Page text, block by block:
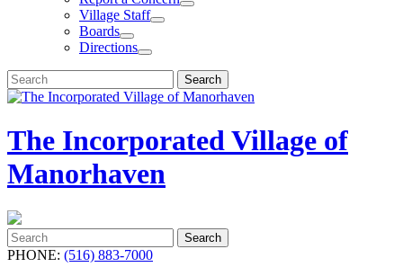
Village Staff
Boards
Directions
Search
for:
Search
The Incorporated Village of
Manorhaven
Search
for:
Search
PHONE: (516) 883-7000